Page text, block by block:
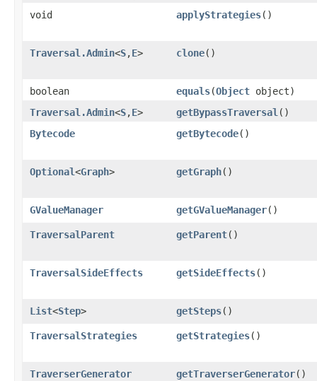
void applyStrategies()
Traversal.Admin<S,​E> clone()
boolean equals​(Object object)
Traversal.Admin<S,​E> getBypassTraversal ()
Bytecode
getBytecode()
Optional<Graph> getGraph()
GValueManager getGValueManager()
TraversalParent getParent()
TraversalSideEffects getSideEffects()
List<Step> getSteps()
TraversalStrategies getStrategies()
TraverserGenerator getTraverserGenerator()